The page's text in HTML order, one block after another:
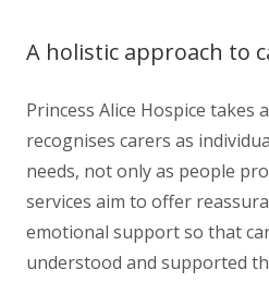
A holistic approach to
Princess Alice Hospice takes
recognises carers as
needs, not only as people
services aim to offer
emotional support so that
understood and supported